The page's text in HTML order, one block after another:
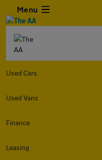
Menu
Used Cars
Used Vans
Finance
Leasing